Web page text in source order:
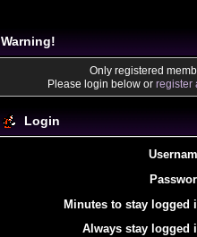
Warning!
Only registered
Please login below or register
Login
Minutes to stay logged
Always stay logged